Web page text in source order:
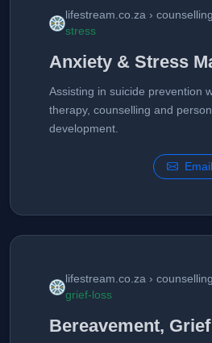
lifestream.co.za ›
stress
Anxiety & Stress
Assisting in suicide prevention
therapy, counselling and
development.
Email
lifestream.co.za ›
grief-loss
Bereavement,